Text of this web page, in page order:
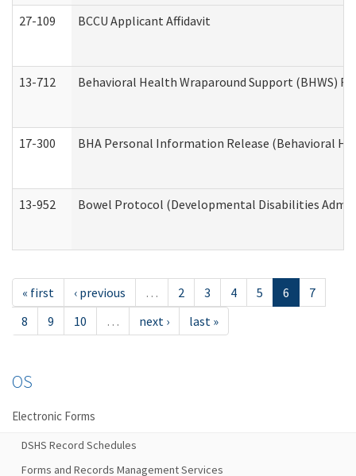
27-109 BCCU Applicant Affidavit
13-712 Behavioral Health Wraparound Support (BHWS)
17-300 BHA Personal Information Release (Behavioral
13-952 Bowel Protocol (Developmental Disabilities
« first ‹ previous … 2 3 4 5 6
7
8
9 10 … next › last »
OS
Electronic Forms
DSHS Record Schedules
Forms and Records Management Services